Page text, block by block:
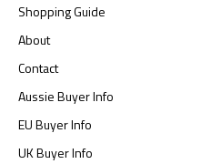
Shopping Guide
About
Contact
Aussie Buyer Info
EU Buyer Info
UK Buyer Info